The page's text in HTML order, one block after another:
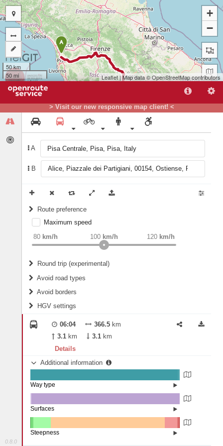
> Visit our new responsive map client! <
0.8.0
A
B
Route preference
weight Recommended
Maximum speed
80 km/h 120 km/h
100 km/h
Round trip (experimental)
Do round trip
Avoid road types
Fords
Avoid borders
All borders
Controlled Borders
Country borders
HGV settings
2
Length
06:04 366.5 km
3.1 km 3.1 km
Details
Additional information
State road (98.75%)
Street (0.05%)
Way type
Other (0.52%)
Paving Stones (0.08%)
Surfaces
Steepness
A
+
−
50 km
50 mi
Leaflet| Map data ©OpenStreetMapcontributors